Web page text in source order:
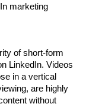
marketing
of short-form
LinkedIn. Videos
in a vertical
are highly
without